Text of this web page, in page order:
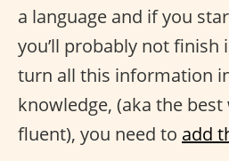
a language and if you
you’ll probably not finish
turn all this information
knowledge, (aka the
fluent), you need to add